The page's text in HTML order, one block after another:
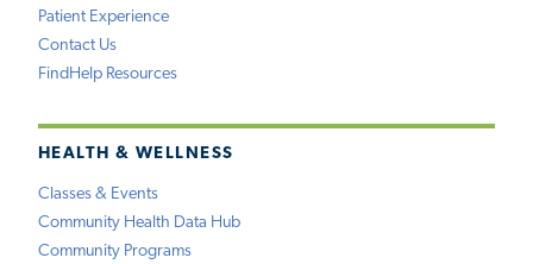
Patient Experience
Contact Us
FindHelp Resources
HEALTH & WELLNESS
Classes & Events
Community Health Data Hub
Community Programs